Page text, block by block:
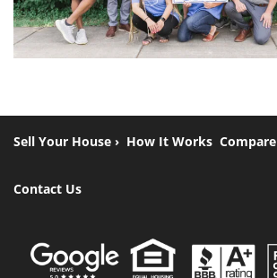
Sell Your House › How It Works Compare
Contact Us